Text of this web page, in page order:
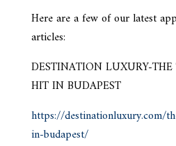
Here are a few of our latest
articles:
DESTINATION LUXURY-
HIT IN BUDAPEST
https://destinationluxury.com/
in-budapest/